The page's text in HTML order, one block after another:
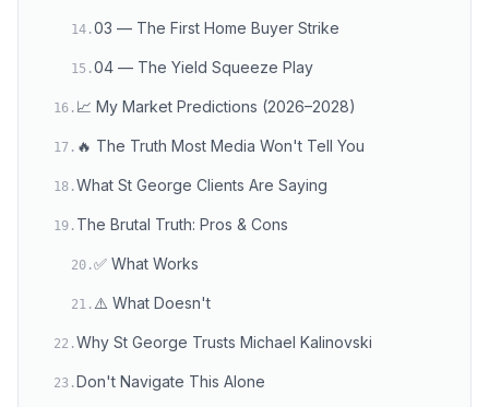
14 .03 — The First Home Buyer Strike
15 .04 — The Yield Squeeze Play
16 . 📈 My Market Predictions (2026–2028)
17 . 🔥 The Truth Most Media Won't Tell You
18 .What St George Clients Are Saying
19 . The Brutal Truth: Pros & Cons
20 .✅ What Works
21 . ⚠️ What Doesn't
22 .Why St George Trusts Michael Kalinovski
23 .Don't Navigate This Alone